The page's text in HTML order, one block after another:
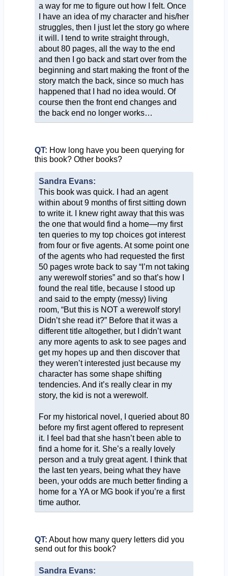
a way for me to figure out how I felt. Once
I have an idea of my character and his/her
struggles, then I just let the story go where
it will. I tend to write straight through,
about 80 pages, all the way to the end
and then I go back and start over from the
beginning and start making the front of the
story match the back, since so much has
happened that I had no idea would. Of
course then the front end changes and
the back end no longer works…
QT: How long have you been querying for
this book? Other books?
Sandra Evans:
This book was quick. I had an agent
within about 9 months of first sitting down
to write it. I knew right away that this was
the one that would find a home—my first
ten queries to my top choices got interest
from four or five agents. At some point one
of the agents who had requested the first
50 pages wrote back to say “I’m not taking
any werewolf stories” and so that’s how I
found the real title, because I stood up
and said to the empty (messy) living
room, “But this is NOT a werewolf story!
Didn’t she read it?” Before that it was a
different title altogether, but I didn’t want
any more agents to ask to see pages and
get my hopes up and then discover that
they weren’t interested just because my
character has some shape shifting
tendencies. And it’s really clear in my
story, the kid is not a werewolf.
For my historical novel, I queried about 80
before my first agent offered to represent
it. I feel bad that she hasn’t been able to
find a home for it. She’s a really lovely
person and a truly great agent. I think that
the last ten years, being what they have
been, your odds are much better finding a
home for a YA or MG book if you’re a first
time author.
QT: About how many query letters did you
send out for this book?
Sandra Evans: